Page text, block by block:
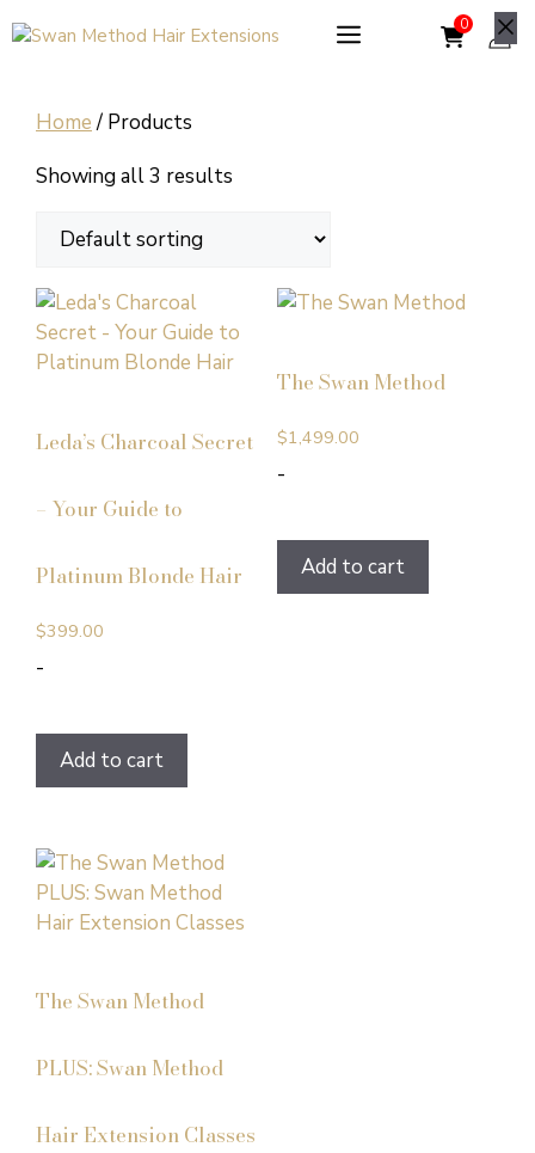
to
Home/ Products
Showing all 3 results
Leda’s Charcoal Secret
– Your Guide to
Platinum Blonde Hair
$399.00
-
Add to cart
The Swan Method
$1,499.00
-
Add to cart
The Swan Method
PLUS: Swan Method
Hair Extension Classes